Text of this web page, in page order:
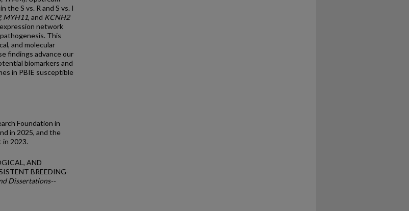
the S vs. R and S vs. I
MYH11, and KCNH2
network
This
and molecular
findings advance our
biomarkers and
in PBIE susceptible
Foundation in
in 2025, and the
in 2023.
AND
BREEDING-
Dissertations--